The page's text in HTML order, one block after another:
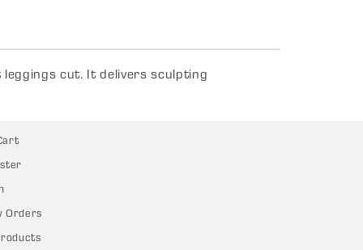
leggings cut. It delivers sculpting
Orders